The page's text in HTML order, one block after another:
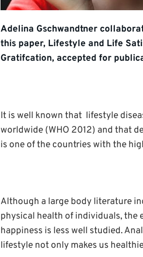
Adelina Gschwandtner
this paper, Lifestyle and Life
Gratifcation, accepted for
It is well known that lifestyle
worldwide (WHO 2012) and that
is one of the countries with the
Although a large body literature
physical health of individuals,
happiness is less well studied.
lifestyle not only makes us